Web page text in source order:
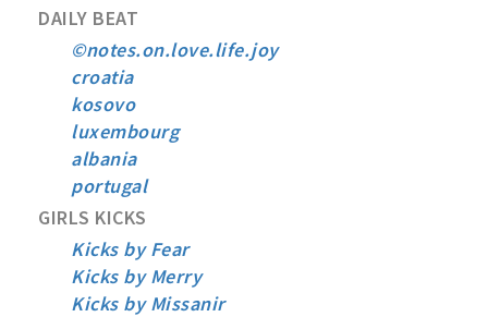
DAILY BEAT
©notes.on.love.life.joy
croatia
kosovo
luxembourg
albania
portugal
GIRLS KICKS
Kicks by Fear
Kicks by Merry
Kicks by Missanir